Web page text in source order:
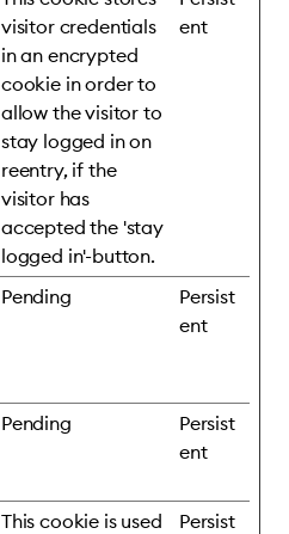
visitor credentials
in an encrypted
cookie in order to
allow the visitor to
stay logged in on
reentry, if the
visitor has
accepted the 'stay
logged in'-button.
ent
Pending
Persist
ent
Pending
Persist
ent
This cookie is used
Persist